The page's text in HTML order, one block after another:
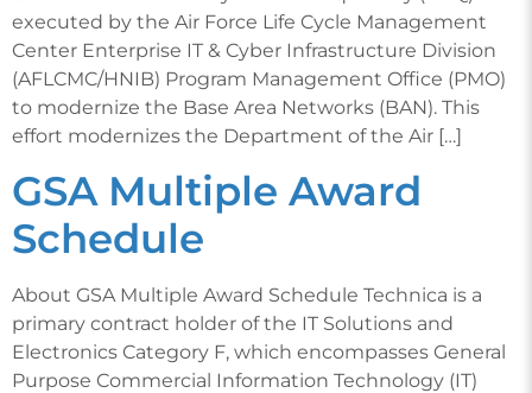
executed by the Air Force Life Cycle Management
Center Enterprise IT & Cyber Infrastructure Division
(AFLCMC/HNIB) Program Management Office (PMO)
to modernize the Base Area Networks (BAN). This
effort modernizes the Department of the Air […]
GSA Multiple Award
Schedule
About GSA Multiple Award Schedule Technica is a
primary contract holder of the IT Solutions and
Electronics Category F, which encompasses General
Purpose Commercial Information Technology (IT)